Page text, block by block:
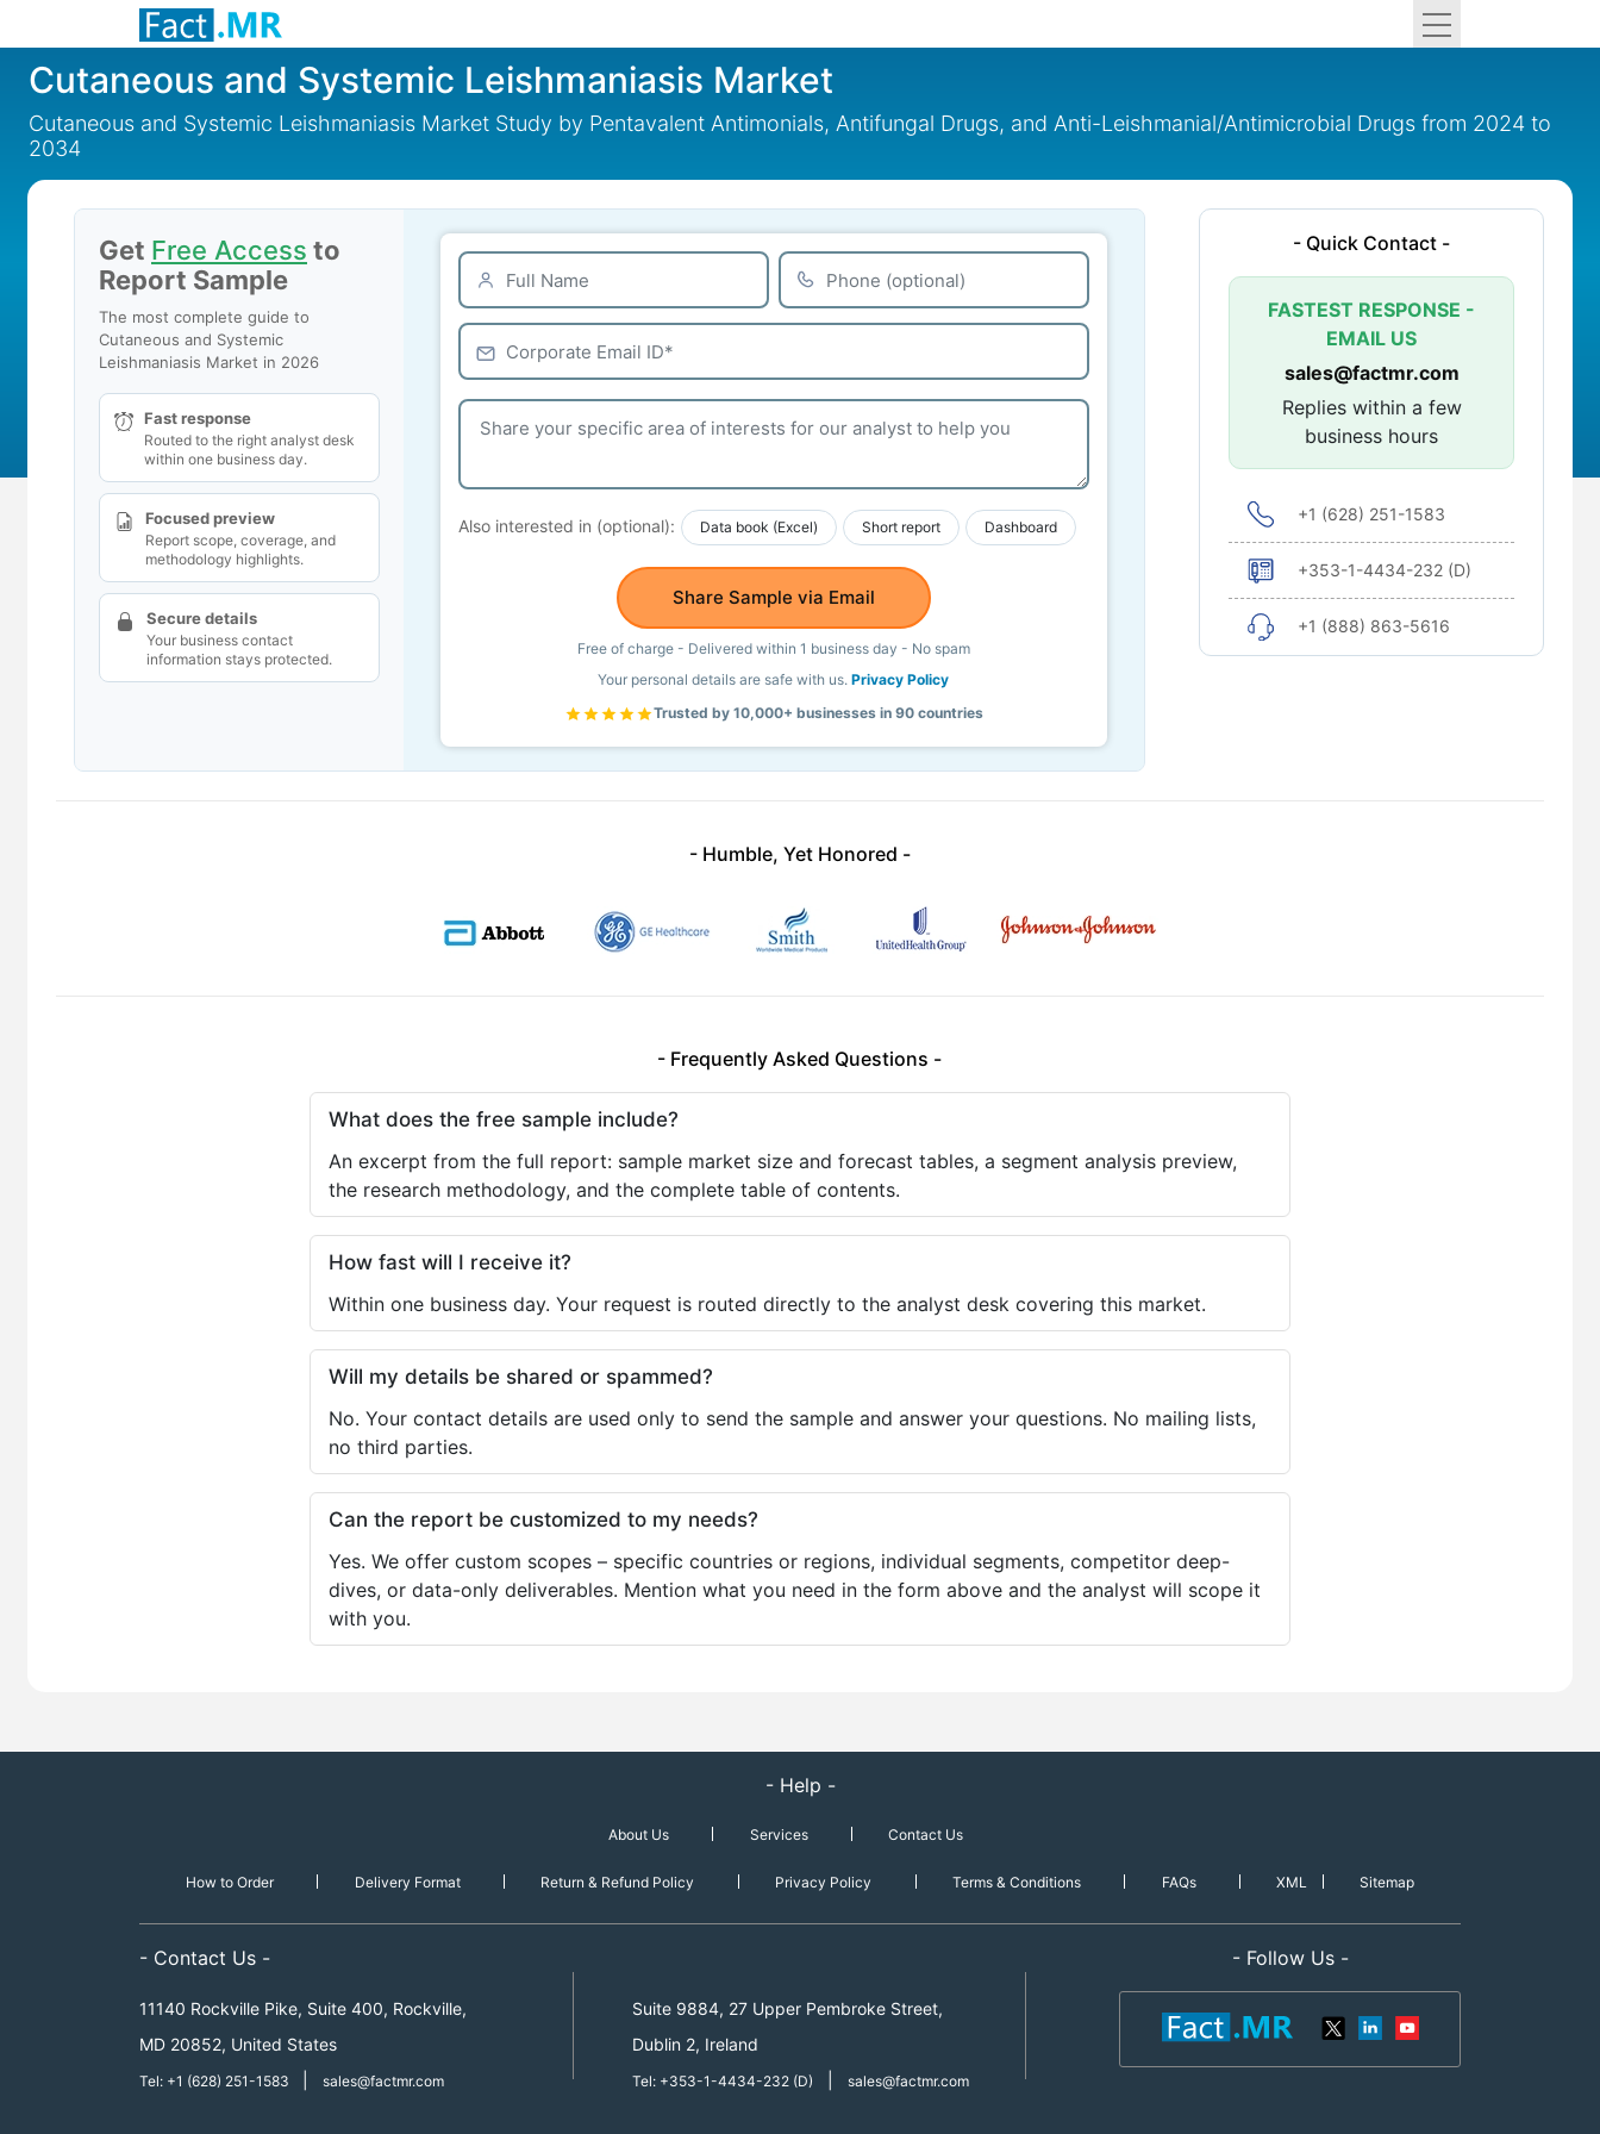
Cutaneous and Systemic Leishmaniasis Market
Cutaneous and Systemic Leishmaniasis Market Study by Pentavalent Antimonials, Antifungal Drugs, and Anti-Leishmanial/Antimicrobial Drugs from 2024 to
2034
Get Free Access to
Report Sample
The most complete guide to
Cutaneous and Systemic
Leishmaniasis Market in 2026
Fast response
Routed to the right analyst desk
within one business day.
Focused preview
Report scope, coverage, and
methodology highlights.
Secure details
Your business contact
information stays protected.
Also interested in (optional): Data book (Excel) Short report Dashboard
Share Sample via Email
Free of charge - Delivered within 1 business day - No spam
Your personal details are safe with us.Privacy Policy
Trusted by 10,000+ businesses in 90 countries
- Quick Contact -
FASTEST RESPONSE -
EMAIL US
sales@factmr.com
Replies within a few
business hours
+1 (628) 251-1583
+353-1-4434-232 (D)
+1 (888) 863-5616
- Humble, Yet Honored -
- Frequently Asked Questions -
What does the free sample include?
An excerpt from the full report: sample market size and forecast tables, a segment analysis preview,
the research methodology, and the complete table of contents.
How fast will I receive it?
Within one business day. Your request is routed directly to the analyst desk covering this market.
Will my details be shared or spammed?
No. Your contact details are used only to send the sample and answer your questions. No mailing lists,
no third parties.
Can the report be customized to my needs?
Yes. We offer custom scopes – specific countries or regions, individual segments, competitor deep-
dives, or data-only deliverables. Mention what you need in the form above and the analyst will scope it
with you.
- Help -
About Us Services Contact Us
How to Order Delivery Format Return & Refund Policy Privacy Policy Terms & Conditions FAQs XML Sitemap
- Contact Us -
11140 Rockville Pike, Suite 400, Rockville,
MD 20852, United States
Tel: +1 (628) 251-1583 sales@factmr.com
Suite 9884, 27 Upper Pembroke Street,
Dublin 2, Ireland
Tel: +353-1-4434-232 (D) sales@factmr.com
- Follow Us -